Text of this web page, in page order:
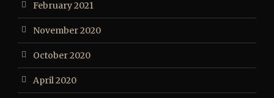
February 2021
November 2020
October 2020
April 2020